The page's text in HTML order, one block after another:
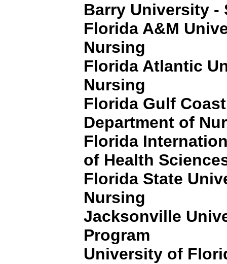
Barry University
Florida A&M
Nursing
Florida Atlantic
Nursing
Florida Gulf
Department of
Florida
of Health
Florida State
Nursing
Jacksonville
Program
University of